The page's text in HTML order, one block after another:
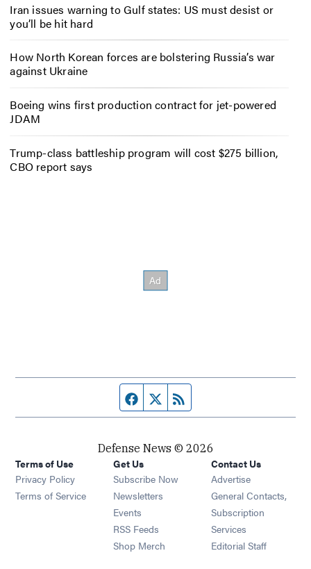
Iran issues warning to Gulf states: US must desist or
you’ll be hit hard
How North Korean forces are bolstering Russia’s war
against Ukraine
Boeing wins first production contract for jet-powered
JDAM
Trump-class battleship program will cost $275 billion,
CBO report says
Facebook page
Twitter feed
Defense News © 2026
Terms of Use
Privacy Policy
Terms of Service
Get Us
Subscribe Now
Newsletters Opens in new window
Events Opens in new window
RSS Feeds Opens in new window
Shop Merch Opens in new window
Contact Us
Advertise
General Contacts,
Subscription
Services
Editorial Staff